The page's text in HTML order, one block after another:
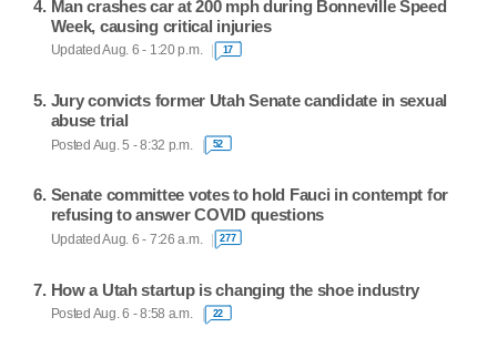
Man crashes car at 200 mph during Bonneville Speed
Week, causing critical injuries
Updated Aug. 6 - 1:20 p.m. 17
Jury convicts former Utah Senate candidate in sexual
abuse trial
Posted Aug. 5 - 8:32 p.m. 52
Senate committee votes to hold Fauci in contempt for
refusing to answer COVID questions
Updated Aug. 6 - 7:26 a.m. 277
How a Utah startup is changing the shoe industry
Posted Aug. 6 - 8:58 a.m. 22